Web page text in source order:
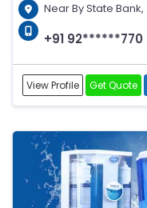
Near By State Bank,
+91 92******770
View Profile Get Quote